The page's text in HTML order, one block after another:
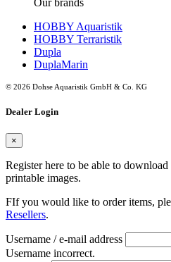
Our brands
HOBBY Aquaristik
HOBBY Terraristik
Dupla
DuplaMarin
© 2026 Dohse Aquaristik GmbH & Co. KG
Dealer Login
×
Register here to be able to
printable images.
FIf you would like to order items,
Resellers.
Username / e-mail address
Username incorrect.